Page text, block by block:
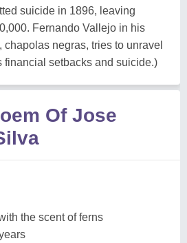
suicide in 1896, leaving
Fernando Vallejo in his
chapolas negras, tries to unravel
financial setbacks and suicide.)
Of Jose
the scent of ferns